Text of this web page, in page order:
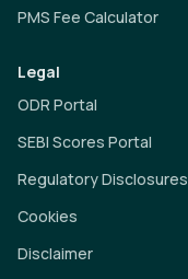
PMS Fee Calculator
Legal
ODR Portal
SEBI Scores Portal
Regulatory Disclosures
Cookies
Disclaimer